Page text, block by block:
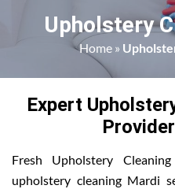
Upholstery
Home»
Expert
Fresh Upholstery
upholstery cleaning Mardi